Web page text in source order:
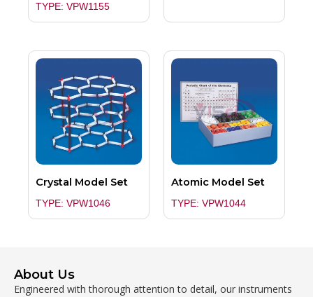
TYPE: VPW1155
Crystal Model Set
TYPE: VPW1046
Atomic Model Set
TYPE: VPW1044
About Us
Engineered with thorough attention to detail, our instruments